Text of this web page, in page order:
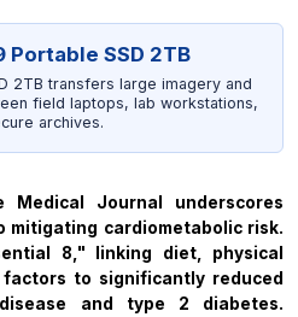
Portable SSD 2TB
2TB transfers large imagery and
field laptops, lab workstations,
archives.
Medical Journal underscores
mitigating cardiometabolic risk.
8," linking diet, physical
to significantly reduced
and type 2 diabetes.